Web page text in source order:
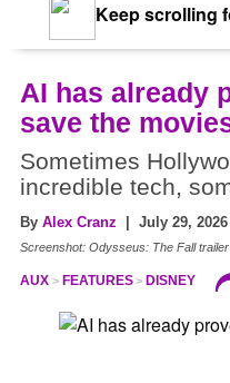
Keep scrolling
AI has already
save the
Sometimes
incredible tech,
By Alex Cranz | July 29, 2026
Screenshot: Odysseus: The Fall trailer
AUX FEATURES DISNEY